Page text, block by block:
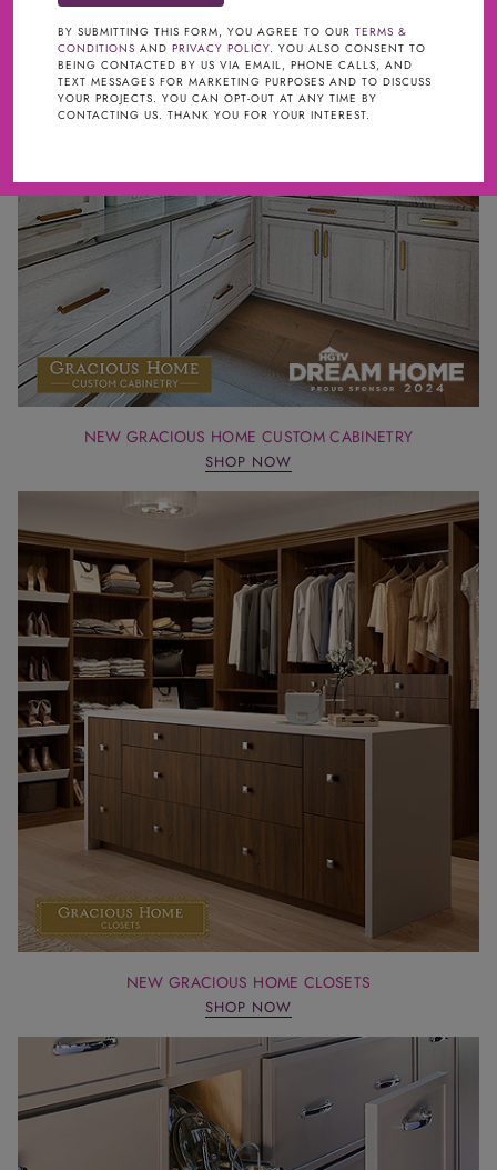
NEW GRACIOUS HOME CUSTOM CABINETRY
SHOP NOW
NEW GRACIOUS HOME CLOSETS
SHOP NOW
BY SUBMITTING THIS FORM, YOU AGREE TO OUR TERMS &
CONDITIONS AND PRIVACY POLICY. YOU ALSO CONSENT TO
BEING CONTACTED BY US VIA EMAIL, PHONE CALLS, AND
TEXT MESSAGES FOR MARKETING PURPOSES AND TO DISCUSS
YOUR PROJECTS. YOU CAN OPT-OUT AT ANY TIME BY
CONTACTING US. THANK YOU FOR YOUR INTEREST.